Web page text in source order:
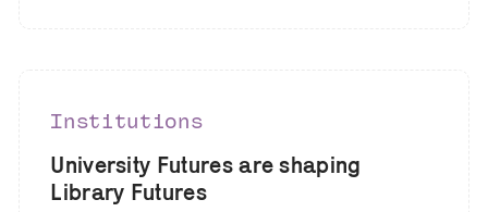
Institutions
University Futures are shaping
Library Futures